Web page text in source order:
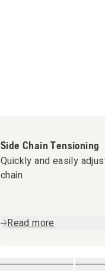
Side Chain Tensioning
Quickly and easily
chain
Read more